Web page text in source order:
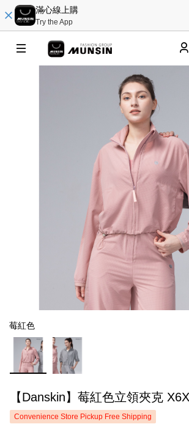
滿心線上購
Try the App
莓紅色
【Danskin】莓紅色立領夾克
Convenience Store Pickup Free Shipping